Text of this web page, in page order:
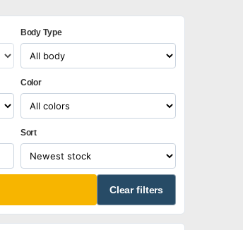
Body Type
Color
Sort
Clear filters